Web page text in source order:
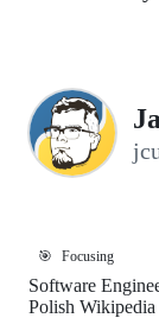
🎯 Focusing
Software
Polish Wikipedia